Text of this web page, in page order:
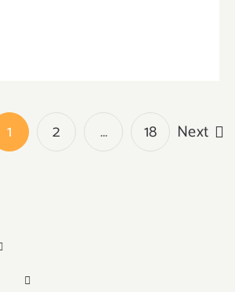
1 2 … 18 Next